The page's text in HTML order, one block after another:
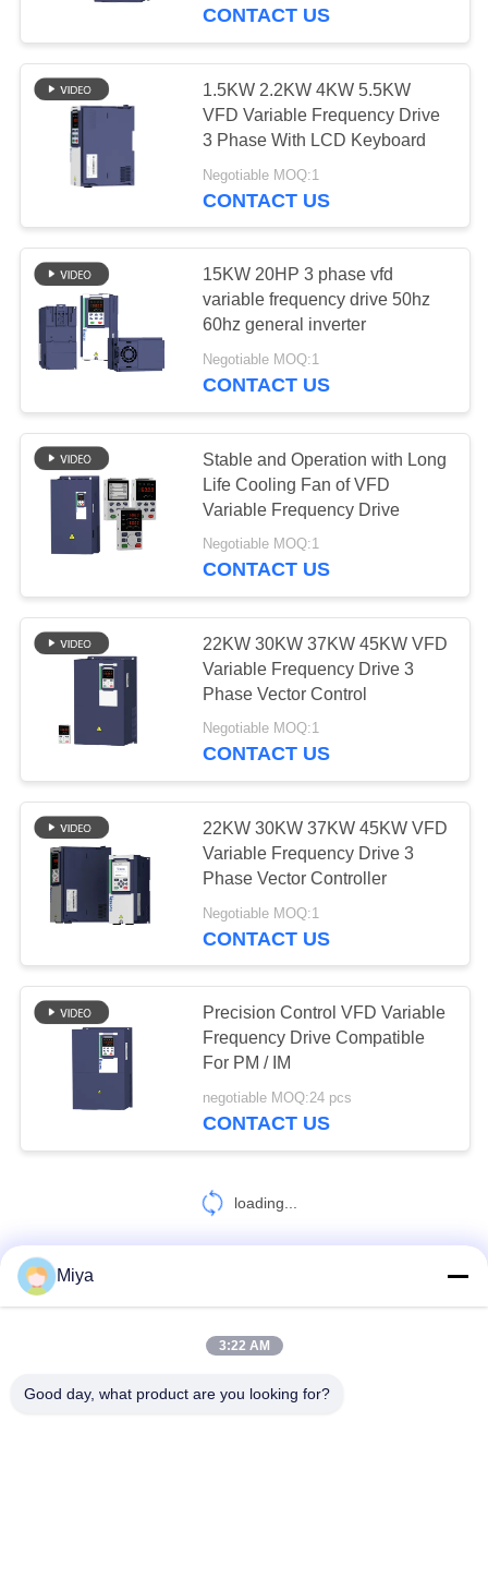
PRIVACY
POLICY
CONTACT US
1.5KW 2.2KW 4KW 5.5KW
VFD Variable Frequency Drive
3 Phase With LCD Keyboard
Negotiable MOQ:1
CONTACT US
15KW 20HP 3 phase vfd
variable frequency drive 50hz
60hz general inverter
Negotiable MOQ:1
CONTACT US
Stable and Operation with Long
Life Cooling Fan of VFD
Variable Frequency Drive
Negotiable MOQ:1
CONTACT US
22KW 30KW 37KW 45KW VFD
Variable Frequency Drive 3
Phase Vector Control
Negotiable MOQ:1
CONTACT US
22KW 30KW 37KW 45KW VFD
Variable Frequency Drive 3
Phase Vector Controller
Negotiable MOQ:1
CONTACT US
Precision Control VFD Variable
Frequency Drive Compatible
For PM / IM
negotiable MOQ:24 pcs
CONTACT US
loading...
Miya
3:22 AM
Good day, what product are you looking for?